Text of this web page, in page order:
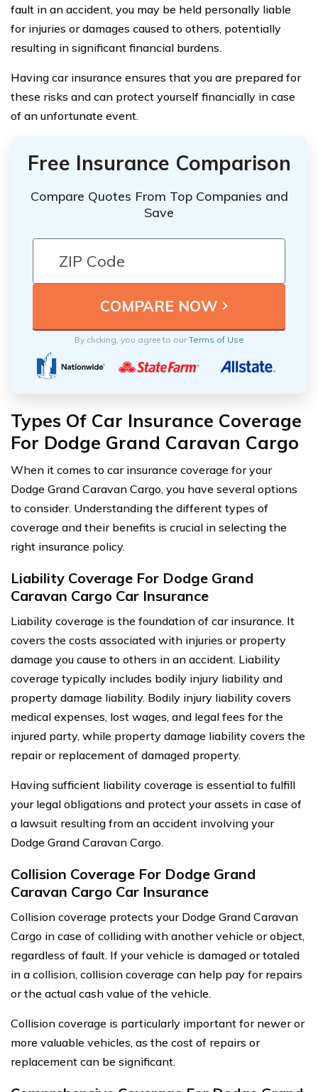
fault in an accident, you may be held personally liable
for injuries or damages caused to others, potentially
resulting in significant financial burdens.
Having car insurance ensures that you are prepared for
these risks and can protect yourself financially in case
of an unfortunate event.
Free Insurance Comparison
Compare Quotes From Top Companies and
Save
By clicking, you agree to ourTerms of Use
Types Of Car Insurance Coverage
For Dodge Grand Caravan Cargo
When it comes to car insurance coverage for your
Dodge Grand Caravan Cargo, you have several options
to consider. Understanding the different types of
coverage and their benefits is crucial in selecting the
right insurance policy.
Liability Coverage For Dodge Grand
Caravan Cargo Car Insurance
Liability coverage is the foundation of car insurance. It
covers the costs associated with injuries or property
damage you cause to others in an accident. Liability
coverage typically includes bodily injury liability and
property damage liability. Bodily injury liability covers
medical expenses, lost wages, and legal fees for the
injured party, while property damage liability covers the
repair or replacement of damaged property.
Having sufficient liability coverage is essential to fulfill
your legal obligations and protect your assets in case of
a lawsuit resulting from an accident involving your
Dodge Grand Caravan Cargo.
Collision Coverage For Dodge Grand
Caravan Cargo Car Insurance
Collision coverage protects your Dodge Grand Caravan
Cargo in case of colliding with another vehicle or object,
regardless of fault. If your vehicle is damaged or totaled
in a collision, collision coverage can help pay for repairs
or the actual cash value of the vehicle.
Collision coverage is particularly important for newer or
more valuable vehicles, as the cost of repairs or
replacement can be significant.